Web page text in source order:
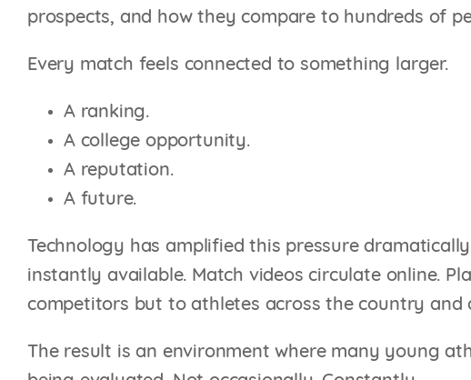
prospects, and how they compare to hundreds of
Every match feels connected to something larger.
A ranking.
A college opportunity.
A reputation.
A future.
Technology has amplified this pressure
instantly available. Match videos circulate online.
competitors but to athletes across the country and
The result is an environment where many young